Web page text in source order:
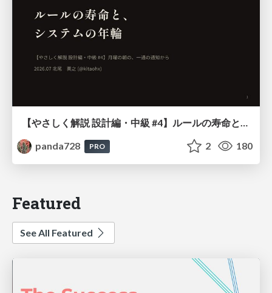
【やさしく解説 設計編・中級 #4】ルールの寿命と、システムの年輪
panda728
PRO 2 180
Featured
See All Featured